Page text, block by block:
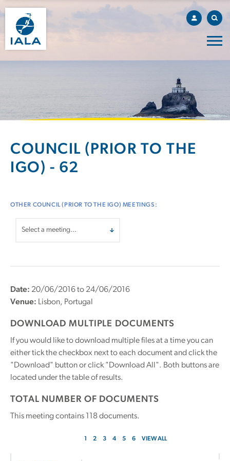
COUNCIL (PRIOR TO THE
IGO) - 62
OTHER COUNCIL (PRIOR TO THE IGO) MEETINGS:
Date: 20/06/2016 to 24/06/2016
Venue: Lisbon, Portugal
DOWNLOAD MULTIPLE DOCUMENTS
If you would like to download multiple files at a time you can
either tick the checkbox next to each document and click the
"Download" button or click "Download All". Both buttons are
located under the table of results.
TOTAL NUMBER OF DOCUMENTS
This meeting contains 118documents.
1 2 3 4 5 6 VIEW ALL